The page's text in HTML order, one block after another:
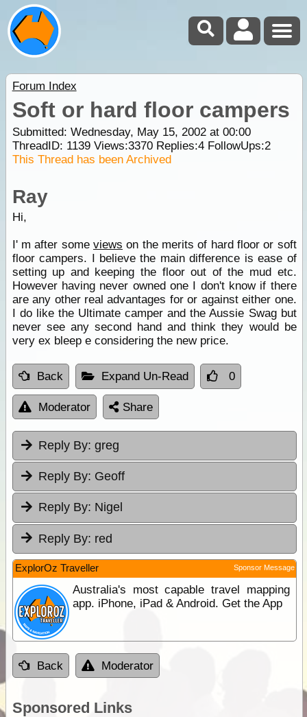
Forum Index
Soft or hard floor campers
Submitted: Wednesday, May 15, 2002 at 00:00
ThreadID: 1139Views:3370Replies:4FollowUps:2
This Thread has been Archived
Ray
Hi,
I' m after some views on the merits of hard floor or soft
floor campers. I believe the main difference is ease of
setting up and keeping the floor out of the mud etc.
However having never owned one I don't know if there
are any other real advantages for or against either one.
I do like the Ultimate camper and the Aussie Swag but
never see any second hand and think they would be
very ex bleep e considering the new price.
Back Expand Un-Read 0
Moderator Share
Reply By: greg
Reply By: Geoff
Reply By: Nigel
Reply By: red
ExplorOz Traveller Sponsor Message
Australia's most capable travel mapping
app. iPhone, iPad & Android. Get the App
Back Moderator
Sponsored Links